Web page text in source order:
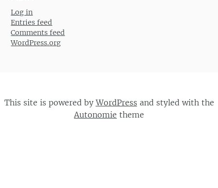
Log in
Entries feed
Comments feed
WordPress.org
This site is powered byWordPress and styled with the
Autonomie theme